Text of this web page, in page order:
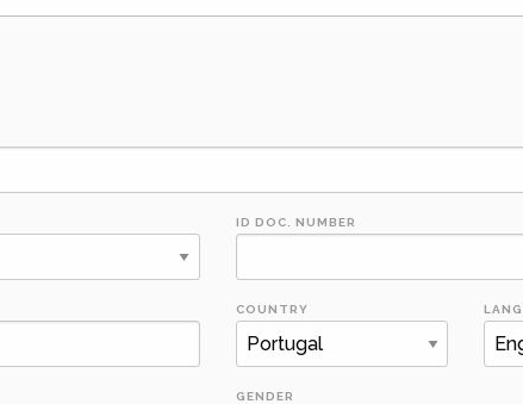
ID DOC. NUMBER
COUNTRY
GENDER